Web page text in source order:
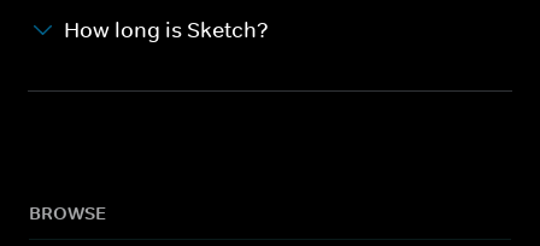
How long is Sketch?
BROWSE